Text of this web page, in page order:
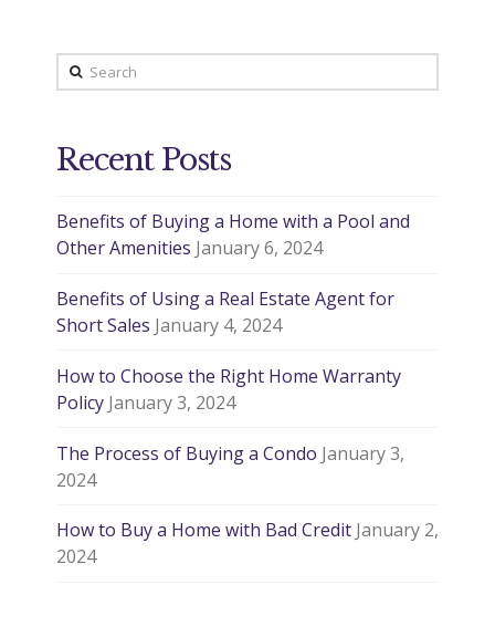
Search
Recent Posts
Benefits of Buying a Home with a Pool and
Other Amenities January 6, 2024
Benefits of Using a Real Estate Agent for
Short Sales January 4, 2024
How to Choose the Right Home Warranty
Policy January 3, 2024
The Process of Buying a Condo January 3,
2024
How to Buy a Home with Bad Credit January 2,
2024